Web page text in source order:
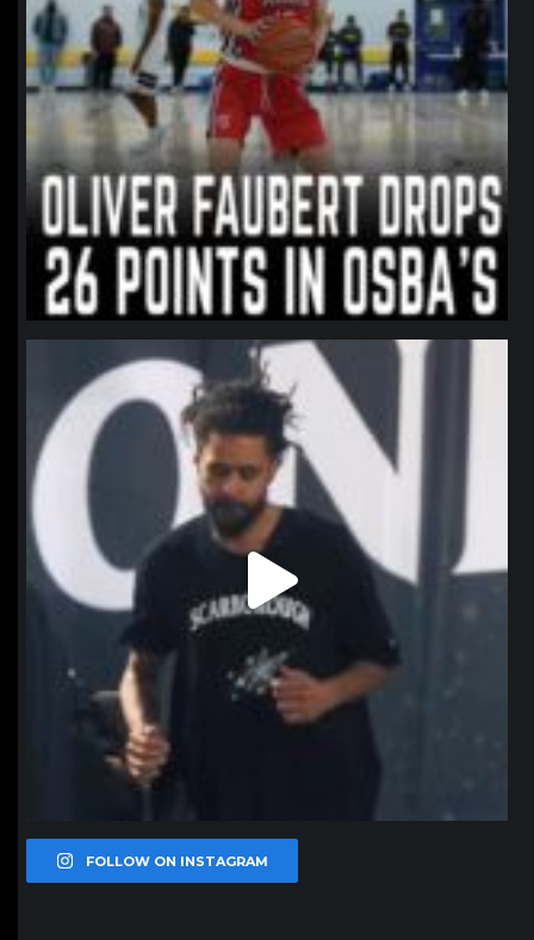
northpolehoops
Jan 11
FOLLOW ON INSTAGRAM